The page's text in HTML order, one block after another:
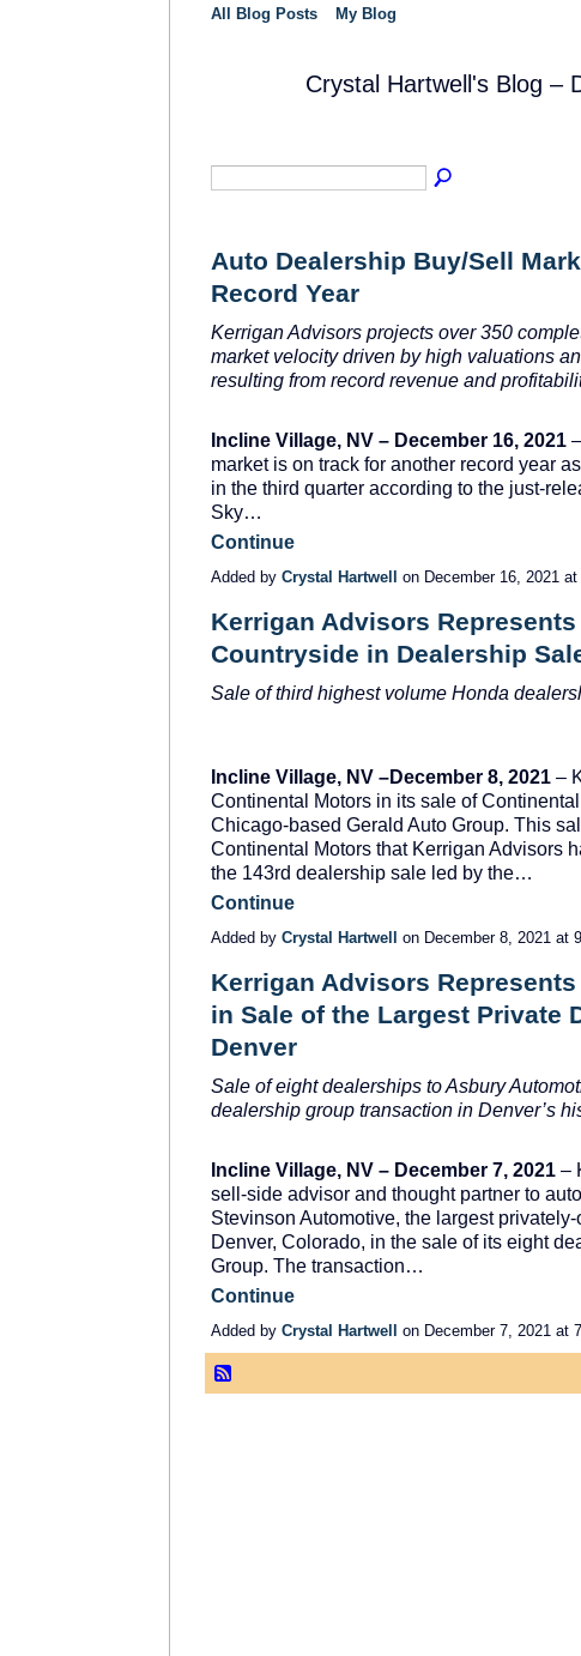
All Blog Posts My Blog
Crystal Hartwell's Blog –
Auto Dealership Buy/Sell
Record Year
Kerrigan Advisors projects over 350
market velocity driven by high valuations
resulting from record revenue and
Incline Village, NV – December 16, 2021
market is on track for another record year
in the third quarter according to the just-
Sky…
Continue
Added by Crystal Hartwell on December 16, 2021
Kerrigan Advisors
Countryside in Dealership
Sale of third highest volume Honda
Incline Village, NV –December 8, 2021 –
Continental Motors in its sale of
Chicago-based Gerald Auto Group. This
Continental Motors that Kerrigan Advisors
the 143rd dealership sale led by the…
Continue
Added by Crystal Hartwell on December 8, 2021 at
Kerrigan Advisors
in Sale of the Largest Private
Denver
Sale of eight dealerships to Asbury
dealership group transaction in Denver’s
Incline Village, NV – December 7, 2021 –
sell-side advisor and thought partner to
Stevinson Automotive, the largest
Denver, Colorado, in the sale of its eight
Group. The transaction…
Continue
Added by Crystal Hartwell on December 7, 2021 at